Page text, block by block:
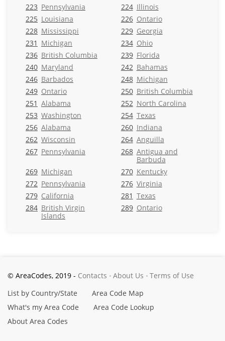
223 Pennsylvania 224 Illinois
225 Louisiana 226 Ontario
228 Mississippi 229 Georgia
231 Michigan 234 Ohio
236 British Columbia 239 Florida
240 Maryland 242 Bahamas
246 Barbados 248 Michigan
249 Ontario 250 British Columbia
251 Alabama 252 North Carolina
253 Washington 254 Texas
256 Alabama 260 Indiana
262 Wisconsin 264 Anguilla
267 Pennsylvania 268 Antigua and
Barbuda
269 Michigan 270 Kentucky
272 Pennsylvania 276 Virginia
279 California 281 Texas
284 British Virgin
Islands
289 Ontario
© AreaCodes, 2019 - Contacts About Us
Terms of Use
List by Country/State
Area Code Map
What's my Area Code
Area Code Lookup
About Area Codes